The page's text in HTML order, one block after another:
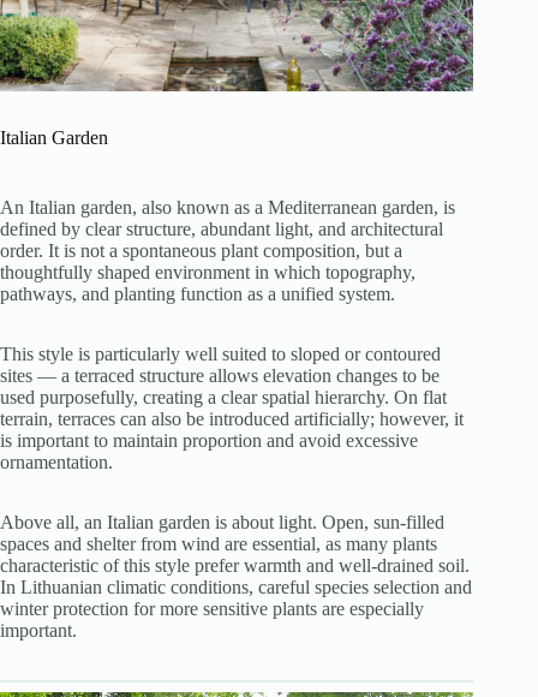
Italian Garden
An Italian garden, also known as a Mediterranean garden, is
defined by clear structure, abundant light, and architectural
order. It is not a spontaneous plant composition, but a
thoughtfully shaped environment in which topography,
pathways, and planting function as a unified system.
This style is particularly well suited to sloped or contoured
sites — a terraced structure allows elevation changes to be
used purposefully, creating a clear spatial hierarchy. On flat
terrain, terraces can also be introduced artificially; however, it
is important to maintain proportion and avoid excessive
ornamentation.
Above all, an Italian garden is about light. Open, sun-filled
spaces and shelter from wind are essential, as many plants
characteristic of this style prefer warmth and well-drained soil.
In Lithuanian climatic conditions, careful species selection and
winter protection for more sensitive plants are especially
important.